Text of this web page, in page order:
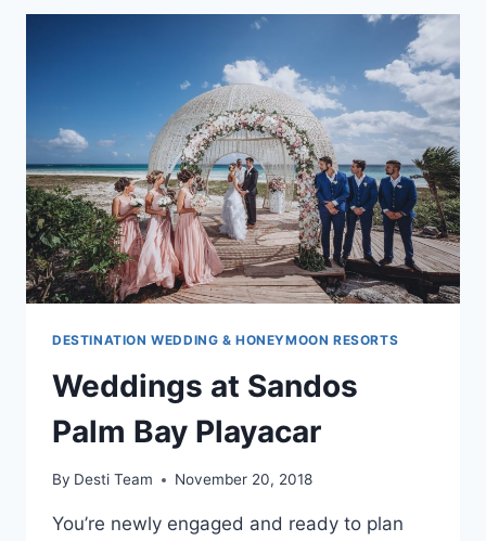
&
DESTINATION WEDDING & HONEYMOON RESORTS
Weddings at Sandos
Palm Bay Playacar
By Desti Team November 20, 2018
You’re newly engaged and ready to plan